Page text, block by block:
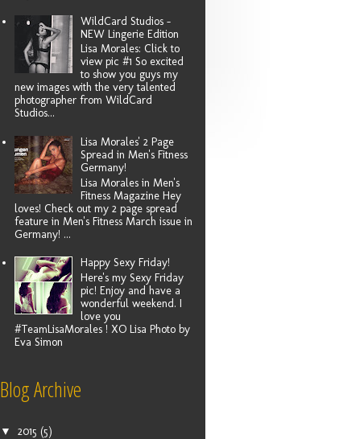
WildCard Studios -
NEW Lingerie Edition
Lisa Morales: Click to
view pic #1 So excited
to show you guys my
new images with the very talented
photographer from WildCard
Studios...
Lisa Morales' 2 Page
Spread in Men's Fitness
Germany!
Lisa Morales in Men's
Fitness Magazine Hey
loves! Check out my 2 page spread
feature in Men's Fitness March issue in
Germany! ...
Happy Sexy Friday!
Here's my Sexy Friday
pic! Enjoy and have a
wonderful weekend. I
love you
#TeamLisaMorales ! XO Lisa Photo by
Eva Simon
Blog Archive
▼ 2015 (5)